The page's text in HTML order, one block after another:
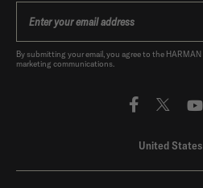
By submitting your email, you agree to the HARMAN
marketing communications.
United States